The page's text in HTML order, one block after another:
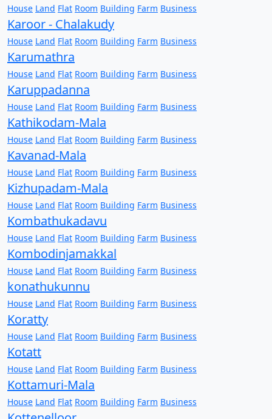
House Land Flat Room Building Farm Business
Karoor - Chalakudy
House Land Flat Room Building Farm Business
Karumathra
House Land Flat Room Building Farm Business
Karuppadanna
House Land Flat Room Building Farm Business
Kathikodam-Mala
House Land Flat Room Building Farm Business
Kavanad-Mala
House Land Flat Room Building Farm Business
Kizhupadam-Mala
House Land Flat Room Building Farm Business
Kombathukadavu
House Land Flat Room Building Farm Business
Kombodinjamakkal
House Land Flat Room Building Farm Business
konathukunnu
House Land Flat Room Building Farm Business
Koratty
House Land Flat Room Building Farm Business
Kotatt
House Land Flat Room Building Farm Business
Kottamuri-Mala
House Land Flat Room Building Farm Business